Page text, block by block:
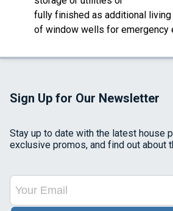
fully finished as additional
of window wells for emergency
Sign Up for Our Newsletter
Stay up to date with the latest house
exclusive promos, and find out about